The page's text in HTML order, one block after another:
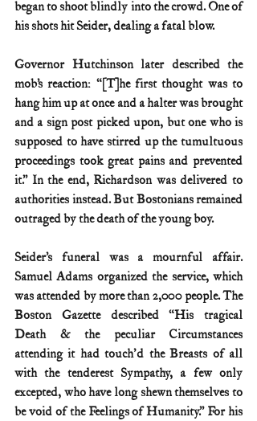
began to shoot blindly into the crowd. One of
his shots hit Seider, dealing a fatal blow.
Governor Hutchinson later described the
mob’s reaction: “[T]he first thought was to
hang him up at once and a halter was brought
and a sign post picked upon, but one who is
supposed to have stirred up the tumultuous
proceedings took great pains and prevented
it.” In the end, Richardson was delivered to
authorities instead. But Bostonians remained
outraged by the death of the young boy.
Seider’s funeral was a mournful affair.
Samuel Adams organized the service, which
was attended by more than 2,000 people. The
Boston Gazette described “His tragical
Death & the peculiar Circumstances
attending it had touch'd the Breasts of all
with the tenderest Sympathy, a few only
excepted, who have long shewn themselves to
be void of the Feelings of Humanity.” For his